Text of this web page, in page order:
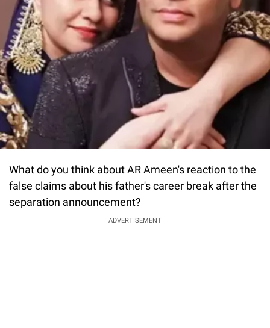
What do you think about AR Ameen's reaction to the
false claims about his father's career break after the
separation announcement?
ADVERTISEMENT